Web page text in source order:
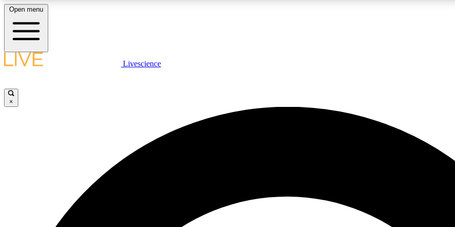
LIVE SCIENCE PLUS
JOIN
Open menu
Livescience
×